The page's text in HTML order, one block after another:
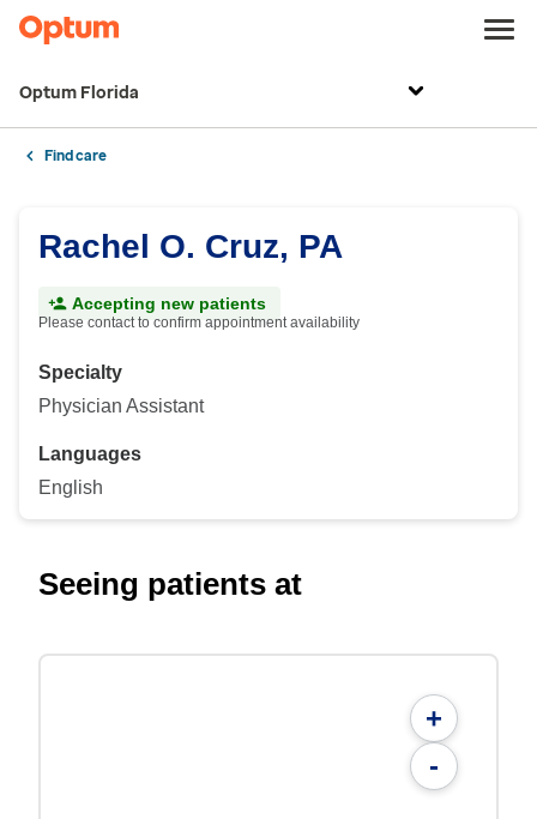
Optum Florida
Find care
Rachel O. Cruz, PA
Accepting new patients
Please contact to confirm appointment availability
Specialty
Physician Assistant
Languages
English
Seeing patients at
+
-